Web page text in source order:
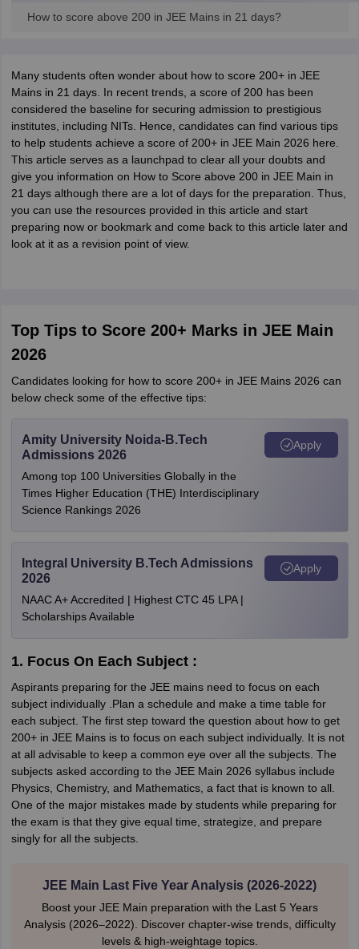
How to score above 200 in JEE Mains in 21 days?
Many students often wonder about how to score 200+ in JEE
Mains in 21 days. In recent trends, a score of 200 has been
considered the baseline for securing admission to prestigious
institutes, including NITs. Hence, candidates can find various tips
to help students achieve a score of 200+ in JEE Main 2026 here.
This article serves as a launchpad to clear all your doubts and
give you information on How to Score above 200 in JEE Main in
21 days although there are a lot of days for the preparation. Thus,
you can use the resources provided in this article and start
preparing now or bookmark and come back to this article later and
look at it as a revision point of view.
Top Tips to Score 200+ Marks in JEE Main
2026
Candidates looking for how to score 200+ in JEE Mains 2026 can
below check some of the effective tips:
Amity University Noida-B.Tech
Admissions 2026
Among top 100 Universities Globally in the
Times Higher Education (THE) Interdisciplinary
Science Rankings 2026
Apply
Integral University B.Tech Admissions
2026
NAAC A+ Accredited | Highest CTC 45 LPA |
Scholarships Available
Apply
1. Focus On Each Subject :
Aspirants preparing for the JEE mains need to focus on each
subject individually .Plan a schedule and make a time table for
each subject. The first step toward the question about how to get
200+ in JEE Mains is to focus on each subject individually. It is not
at all advisable to keep a common eye over all the subjects. The
subjects asked according to the JEE Main 2026 syllabus include
Physics, Chemistry, and Mathematics, a fact that is known to all.
One of the major mistakes made by students while preparing for
the exam is that they give equal time, strategize, and prepare
singly for all the subjects.
JEE Main Last Five Year Analysis (2026-2022)
Boost your JEE Main preparation with the Last 5 Years
Analysis (2026–2022). Discover chapter-wise trends, difficulty
levels & high-weightage topics.